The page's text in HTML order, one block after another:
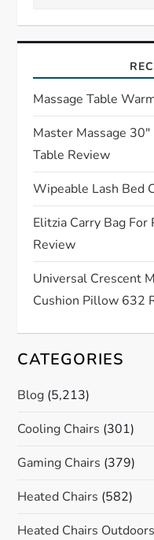
i
a
t
i
o
n
Massage Table
Master Massage
Table Review
Wipeable Lash Bed
Elitzia Carry Bag
Review
Universal Crescent
Cushion Pillow 632
CATEGORIES
Blog (5,213)
Cooling Chairs (301)
Gaming Chairs (379)
Heated Chairs (582)
Heated Chairs Outdoors